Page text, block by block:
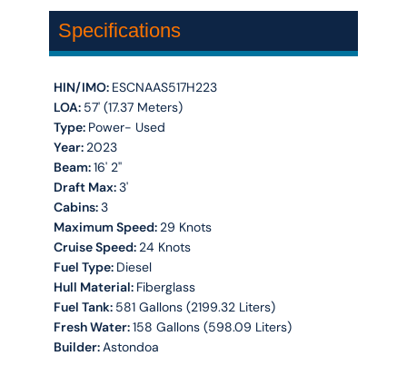
Specifications
HIN/IMO: ESCNAAS517H223
LOA: 57' (17.37 Meters)
Type: Power- Used
Year: 2023
Beam:16' 2''
Draft Max:3'
Cabins:3
Maximum Speed: 29 Knots
Cruise Speed: 24 Knots
Fuel Type: Diesel
Hull Material: Fiberglass
Fuel Tank: 581 Gallons (2199.32 Liters)
Fresh Water:158 Gallons (598.09 Liters)
Builder:Astondoa